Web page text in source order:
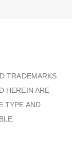
TRADEMARKS
HEREIN ARE
TYPE AND